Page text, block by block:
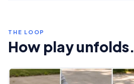
THE LOOP
How play unfolds.